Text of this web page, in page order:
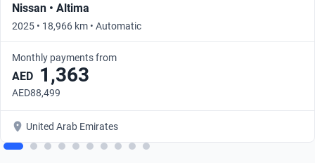
Nissan • Altima
2025 • 18,966 km • Automatic
Monthly payments from
AED 1,363
AED88,499
United Arab Emirates